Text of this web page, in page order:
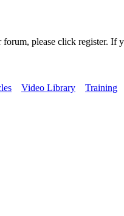
please click register. If
Video Library Training